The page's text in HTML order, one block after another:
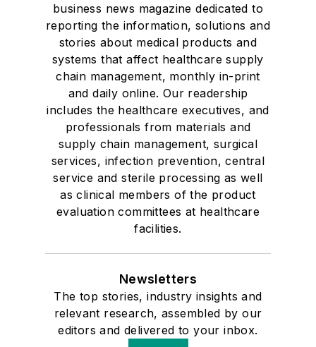
business news magazine dedicated to
reporting the information, solutions and
stories about medical products and
systems that affect healthcare supply
chain management, monthly in-print
and daily online. Our readership
includes the healthcare executives, and
professionals from materials and
supply chain management, surgical
services, infection prevention, central
service and sterile processing as well
as clinical members of the product
evaluation committees at healthcare
facilities.
Newsletters
The top stories, industry insights and
relevant research, assembled by our
editors and delivered to your inbox.